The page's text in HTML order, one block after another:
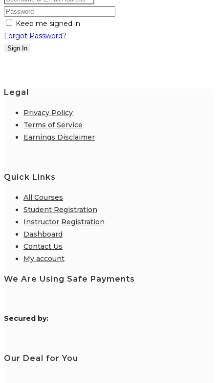
Keep me signed in
Forgot Password?
Sign In
Legal
Privacy Policy
Terms of Service
Earnings Disclaimer
Quick Links
All Courses
Student Registration
Instructor Registration
Dashboard
Contact Us
My account
We Are Using Safe Payments
Secured by:
Our Deal for You